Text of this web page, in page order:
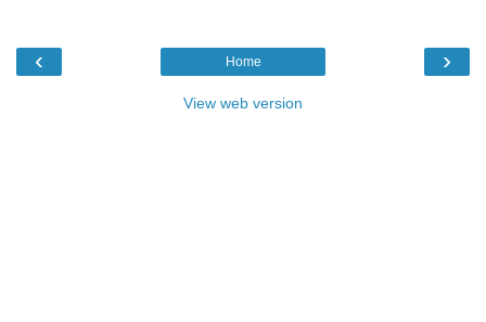
‹ ›
Home
View web version